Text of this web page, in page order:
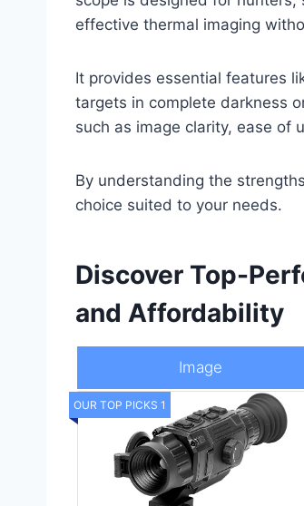
effective thermal imaging
It provides essential features
targets in complete darkness
such as image clarity, ease of
By understanding the
choice suited to your needs.
Discover Top-
and Affordability
Image
OUR TOP PICKS 1